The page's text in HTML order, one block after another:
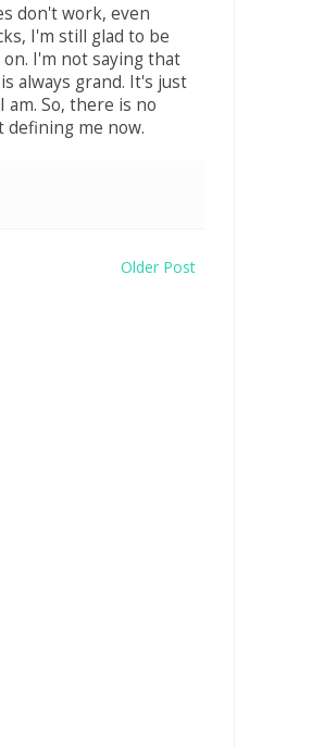
don't work, even
I'm still glad to be
I'm not saying that
always grand. It's just
So, there is no
me now.
Older Post